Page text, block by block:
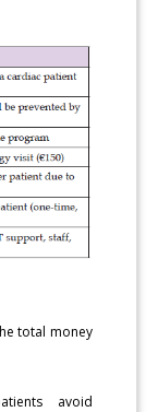
total money
avoid